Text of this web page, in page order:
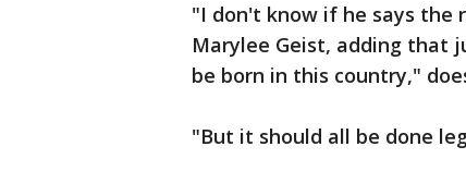
"I don't know if he says the
Marylee Geist, adding that
be born in this country,"
"But it should all be done